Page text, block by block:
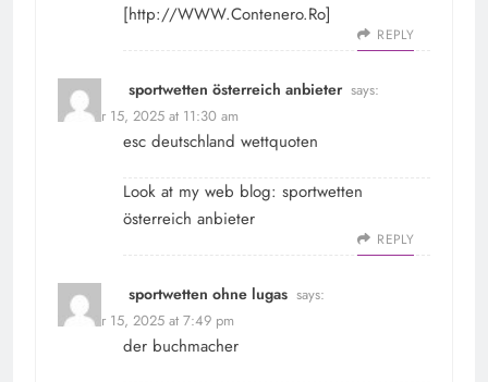
[http://WWW.Contenero.Ro]
REPLY
sportwetten österreich anbieter says:
October 15, 2025 at 11:30 am
esc deutschland wettquoten
Look at my web blog: sportwetten
österreich anbieter
REPLY
sportwetten ohne lugas says:
October 15, 2025 at 7:49 pm
der buchmacher